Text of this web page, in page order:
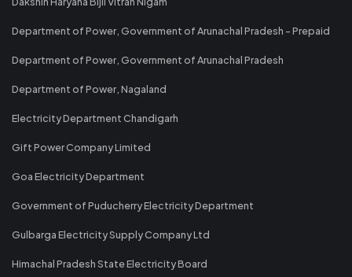
Department of Power, Government of Arunachal Pradesh - Prepaid
Department of Power, Government of Arunachal Pradesh
Department of Power, Nagaland
Electricity Department Chandigarh
Gift Power Company Limited
Goa Electricity Department
Government of Puducherry Electricity Department
Gulbarga Electricity Supply Company Ltd
Himachal Pradesh State Electricity Board